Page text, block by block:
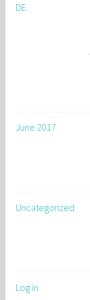
r
DE
June 2017
Uncategorized
Log in